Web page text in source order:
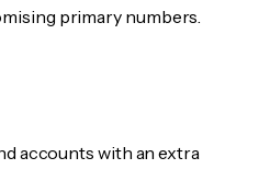
primary numbers.
accounts with an extra